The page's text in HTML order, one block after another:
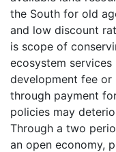
the South for old
and low discount
is scope of
ecosystem
development fee
through payment
policies may
Through a two
an open economy,